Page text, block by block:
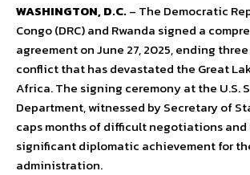
WASHINGTON, D.C.– The Democratic
Congo (DRC) and Rwanda signed a
agreement on June 27, 2025, ending
conflict that has devastated the Great
Africa. The signing ceremony at the U.S.
Department, witnessed by Secretary of
caps months of difficult negotiations and
significant diplomatic achievement for
administration.